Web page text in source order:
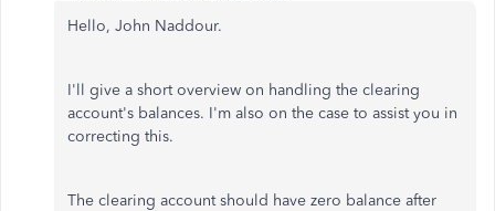
Hello, John Naddour.
I'll give a short overview on handling the clearing
account's balances. I'm also on the case to assist you in
correcting this.
The clearing account should have zero balance after